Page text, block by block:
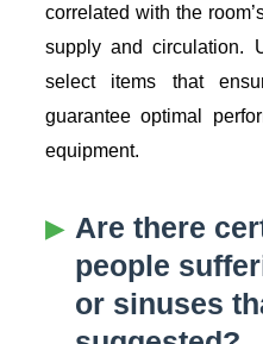
correlated with the
supply and circulation.
select items that
guarantee optimal
equipment.
Are there
people
or sinuses